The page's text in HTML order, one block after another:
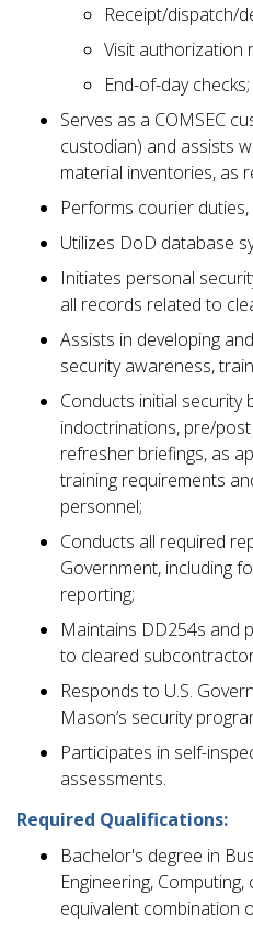
Receipt/dispatch/
Visit authorization
End-of-day checks;
Serves as a COMSEC
custodian) and assists
material inventories, as
Performs courier
Utilizes DoD database
Initiates personal
all records related to
Assists in developing
security awareness,
Conducts initial security
indoctrinations, pre/
refresher briefings, as
training requirements
personnel;
Conducts all required
Government, including
reporting;
Maintains DD254s and
to cleared
Responds to U.S.
Mason’s security
Participates in self-
assessments.
Required Qualifications:
Bachelor's degree in
Engineering,
equivalent combination